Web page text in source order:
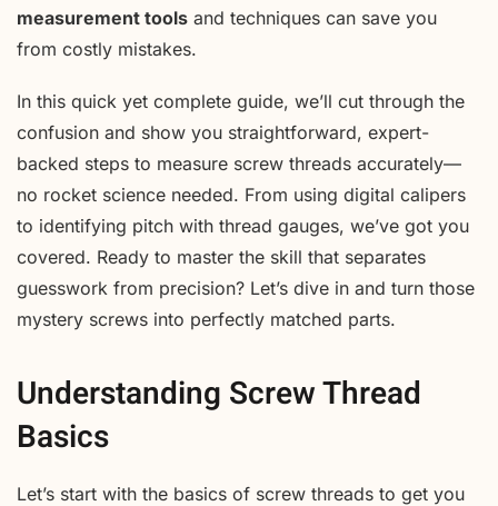
measurement tools and techniques can save you
from costly mistakes.
In this quick yet complete guide, we’ll cut through the
confusion and show you straightforward, expert-
backed steps to measure screw threads accurately—
no rocket science needed. From using digital calipers
to identifying pitch with thread gauges, we’ve got you
covered. Ready to master the skill that separates
guesswork from precision? Let’s dive in and turn those
mystery screws into perfectly matched parts.
Understanding Screw Thread
Basics
Let’s start with the basics of screw threads to get you